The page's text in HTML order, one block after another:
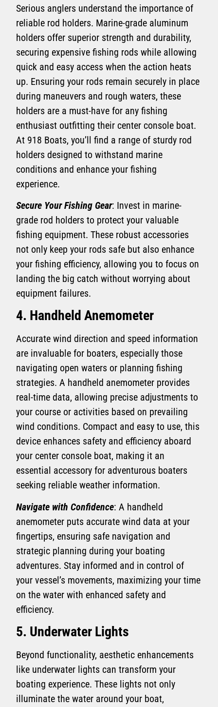
Serious anglers understand the importance of
reliable rod holders. Marine-grade aluminum
holders offer superior strength and durability,
securing expensive fishing rods while allowing
quick and easy access when the action heats
up. Ensuring your rods remain securely in place
during maneuvers and rough waters, these
holders are a must-have for any fishing
enthusiast outfitting their center console boat.
At 918 Boats, you’ll find a range of sturdy rod
holders designed to withstand marine
conditions and enhance your fishing
experience.
Secure Your Fishing Gear: Invest in marine-
grade rod holders to protect your valuable
fishing equipment. These robust accessories
not only keep your rods safe but also enhance
your fishing efficiency, allowing you to focus on
landing the big catch without worrying about
equipment failures.
4. Handheld Anemometer
Accurate wind direction and speed information
are invaluable for boaters, especially those
navigating open waters or planning fishing
strategies. A handheld anemometer provides
real-time data, allowing precise adjustments to
your course or activities based on prevailing
wind conditions. Compact and easy to use, this
device enhances safety and efficiency aboard
your center console boat, making it an
essential accessory for adventurous boaters
seeking reliable weather information.
Navigate with Confidence: A handheld
anemometer puts accurate wind data at your
fingertips, ensuring safe navigation and
strategic planning during your boating
adventures. Stay informed and in control of
your vessel’s movements, maximizing your time
on the water with enhanced safety and
efficiency.
5. Underwater Lights
Beyond functionality, aesthetic enhancements
like underwater lights can transform your
boating experience. These lights not only
illuminate the water around your boat,